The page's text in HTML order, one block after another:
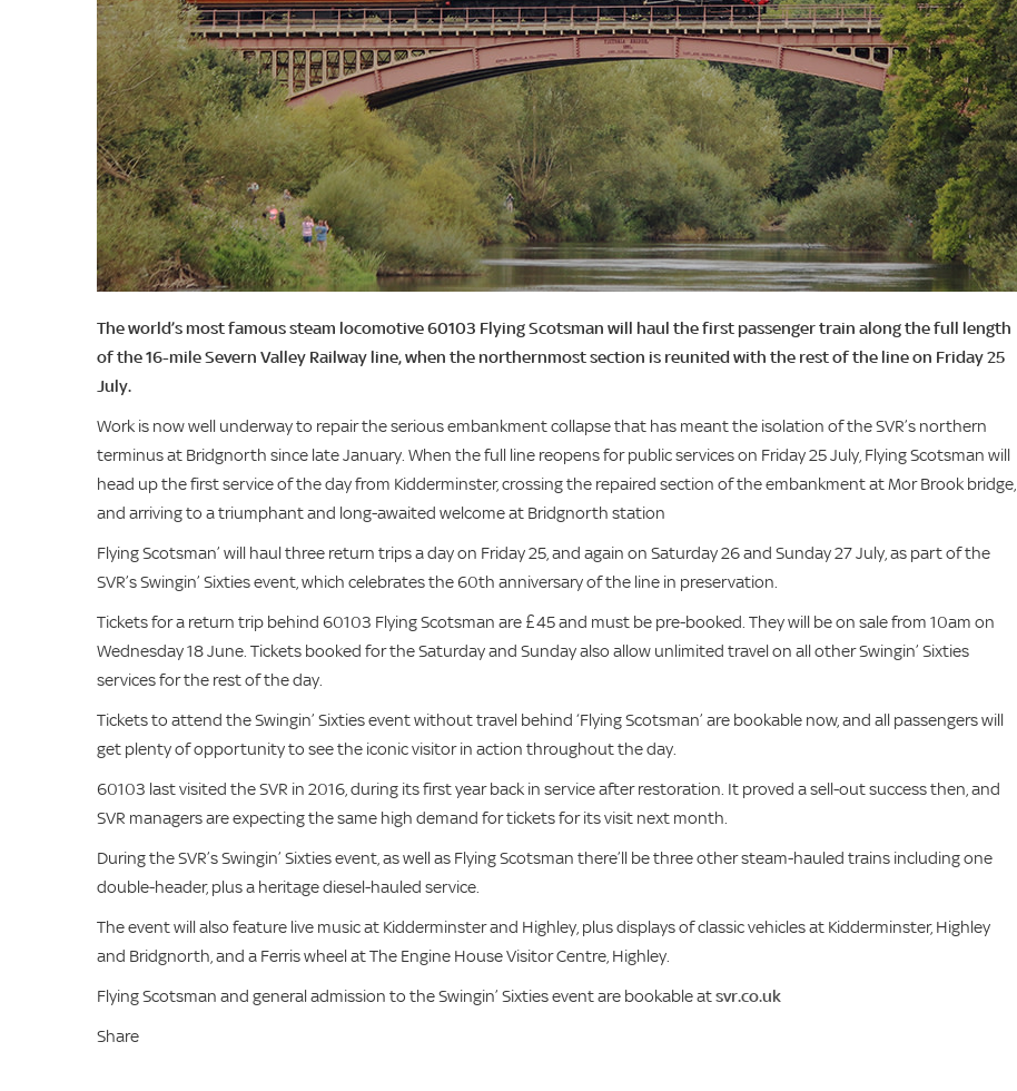
The world’s most famous steam locomotive 60103 Flying Scotsman will haul the first passenger train along the full length
of the 16-mile Severn Valley Railway line, when the northernmost section is reunited with the rest of the line on Friday 25
July.
Work is now well underway to repair the serious embankment collapse that has meant the isolation of the SVR’s northern
terminus at Bridgnorth since late January. When the full line reopens for public services on Friday 25 July, Flying Scotsman will
head up the first service of the day from Kidderminster, crossing the repaired section of the embankment at Mor Brook bridge,
and arriving to a triumphant and long-awaited welcome at Bridgnorth station
Flying Scotsman’ will haul three return trips a day on Friday 25, and again on Saturday 26 and Sunday 27 July, as part of the
SVR’s Swingin’ Sixties event, which celebrates the 60th anniversary of the line in preservation.
Tickets for a return trip behind 60103 Flying Scotsman are £45 and must be pre-booked. They will be on sale from 10am on
Wednesday 18 June. Tickets booked for the Saturday and Sunday also allow unlimited travel on all other Swingin’ Sixties
services for the rest of the day.
Tickets to attend the Swingin’ Sixties event without travel behind ‘Flying Scotsman’ are bookable now, and all passengers will
get plenty of opportunity to see the iconic visitor in action throughout the day.
60103 last visited the SVR in 2016, during its first year back in service after restoration. It proved a sell-out success then, and
SVR managers are expecting the same high demand for tickets for its visit next month.
During the SVR’s Swingin’ Sixties event, as well as Flying Scotsman there’ll be three other steam-hauled trains including one
double-header, plus a heritage diesel-hauled service.
The event will also feature live music at Kidderminster and Highley, plus displays of classic vehicles at Kidderminster, Highley
and Bridgnorth, and a Ferris wheel at The Engine House Visitor Centre, Highley.
Flying Scotsman and general admission to the Swingin’ Sixties event are bookable atsvr.co.uk
Share